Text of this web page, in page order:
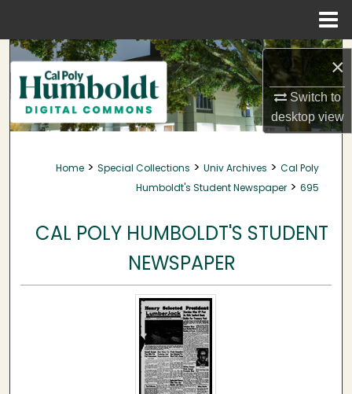
×
Switch to
desktopview
Search
Browse Collections
My Account
About
Home > Special Collections > Univ Archives > Cal Poly
Humboldt's Student Newspaper > 695
CAL POLY HUMBOLDT'S STUDENT
NEWSPAPER